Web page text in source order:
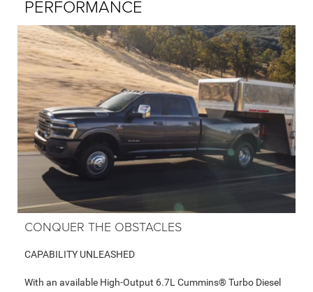
PERFORMANCE
CONQUER THE OBSTACLES
CAPABILITY UNLEASHED
With an available High-Output 6.7L Cummins® Turbo Diesel